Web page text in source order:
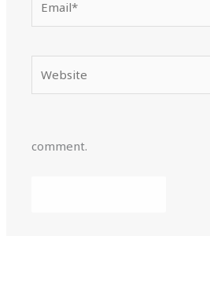
comment.